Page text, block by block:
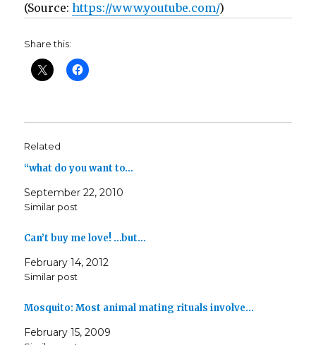
(Source: https://www.youtube.com/)
Share this:
Related
“what do you want to…
September 22, 2010
Similar post
Can’t buy me love! …but…
February 14, 2012
Similar post
Mosquito: Most animal mating rituals involve…
February 15, 2009